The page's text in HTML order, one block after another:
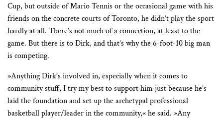
Cup, but outside of Mario Tennis or the occasional game with his
friends on the concrete courts of Toronto, he didn’t play the sport
hardly at all. There’s not much of a connection, at least to the
game. But there is to Dirk, and that’s why the 6-foot-10 big man
is competing.
»Anything Dirk’s involved in, especially when it comes to
community stuff, I try my best to support him just because he’s
laid the foundation and set up the archetypal professional
basketball player/leader in the community,« he said. »Any